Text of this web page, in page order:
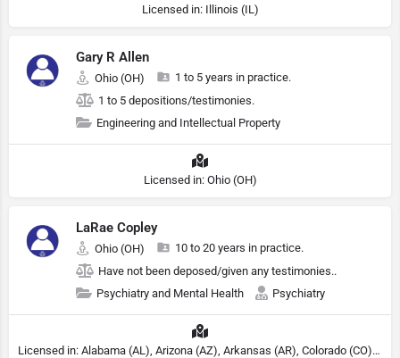
Licensed in: Illinois (IL)
Gary R Allen
Ohio (OH)
1 to 5 years in practice.
1 to 5 depositions/testimonies.
Engineering and Intellectual Property
Licensed in: Ohio (OH)
LaRae Copley
Ohio (OH)
10 to 20 years in practice.
Have not been deposed/given any testimonies..
Psychiatry and Mental Health
Psychiatry
Licensed in: Alabama (AL), Arizona (AZ), Arkansas (AR), Colorado (CO), Northern Mariana Islands (MP), Connecticut (CT), Delaware (DE), District of Columbia (DC), Georgia (GA), Idaho (ID), Illinois (IL), Indiana (IN), Kansas (KS), Kentucky (KY), Maine (ME), Maryland (MD), Minnesota (MN), Missouri (MO), Nebraska (NE), Nevada (NV), New Hampshire (NH), New Jersey (NJ), North Carolina (NC), Ohio (OH), Oklahoma (OK), Pennsylvania (PA), Tennessee (TN), Texas (TX), Utah (UT), Virginia (VA), Washington (WA), West Virginia (VA), Wisconsin (WI), Wyoming (WY), Michigan (MI), Rhode Island (RI)